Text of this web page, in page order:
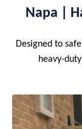
Napa |
Designed to
heavy-